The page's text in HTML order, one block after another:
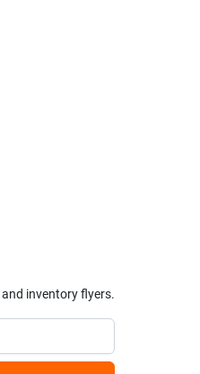
inventory flyers.